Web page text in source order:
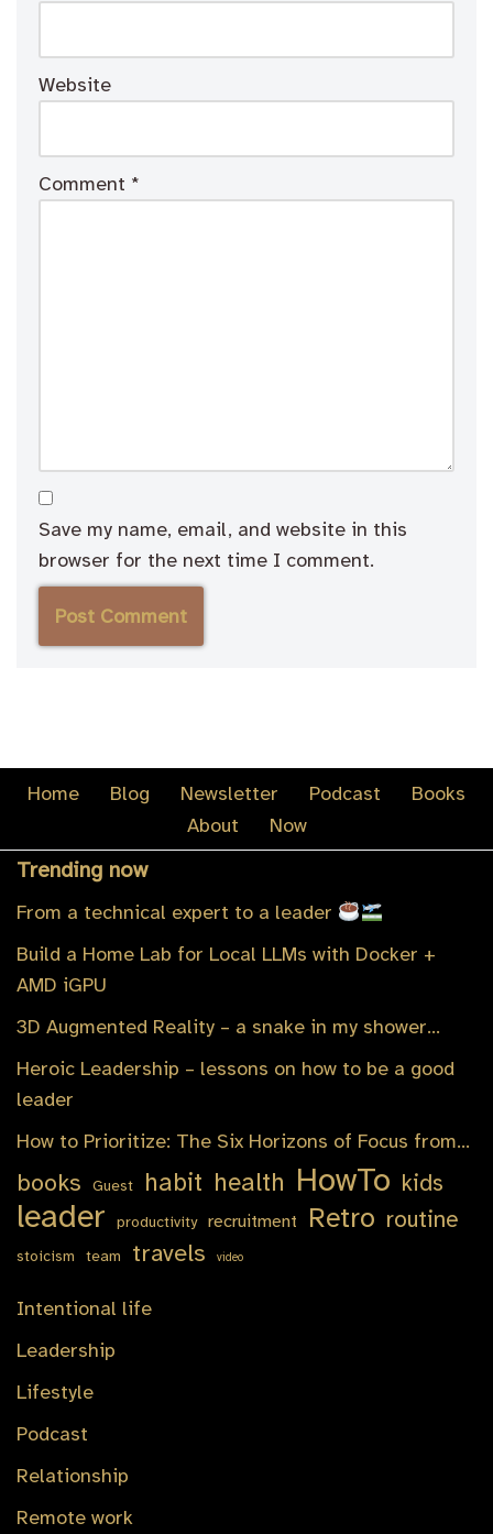
Website
Comment *
Save my name, email, and website in this
browser for the next time I comment.
Home Blog Newsletter Podcast
Books
About
Now
Trending now
From a technical expert to a leader
Build a Home Lab for Local LLMs with Docker +
AMD iGPU
3D Augmented Reality – a snake in my shower…
Heroic Leadership – lessons on how to be a good
leader
How to Prioritize: The Six Horizons of Focus from…
books Guest habit health HowTo kids
leader productivity recruitment Retro routine
stoicism team travels video
Intentional life
Leadership
Lifestyle
Podcast
Relationship
Remote work